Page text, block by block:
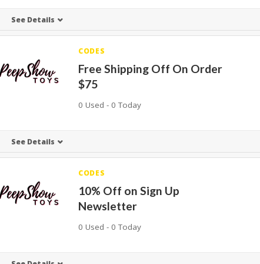
See Details
CODES
Free Shipping Off On Order
$75
0 Used - 0 Today
See Details
CODES
10% Off on Sign Up
Newsletter
0 Used - 0 Today